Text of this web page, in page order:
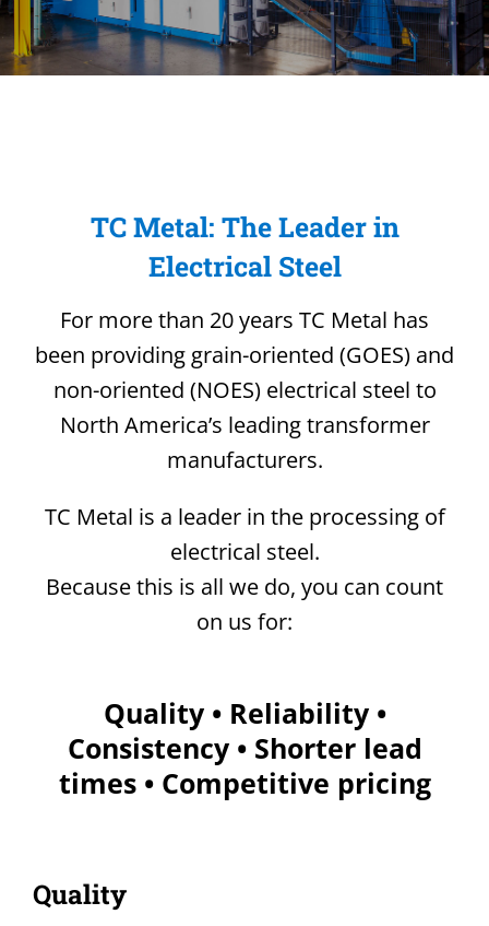
TC Metal: The Leader in
Electrical Steel
For more than 20 years TC Metal has
been providing grain-oriented (GOES) and
non-oriented (NOES) electrical steel to
North America’s leading transformer
manufacturers.
TC Metal is a leader in the processing of
electrical steel.
Because this is all we do, you can count
on us for:
Quality • Reliability •
Consistency • Shorter lead
times • Competitive pricing
Quality